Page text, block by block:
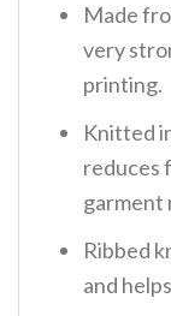
Made
very
printing.
Knitted
reduces
garment
Ribbed
and